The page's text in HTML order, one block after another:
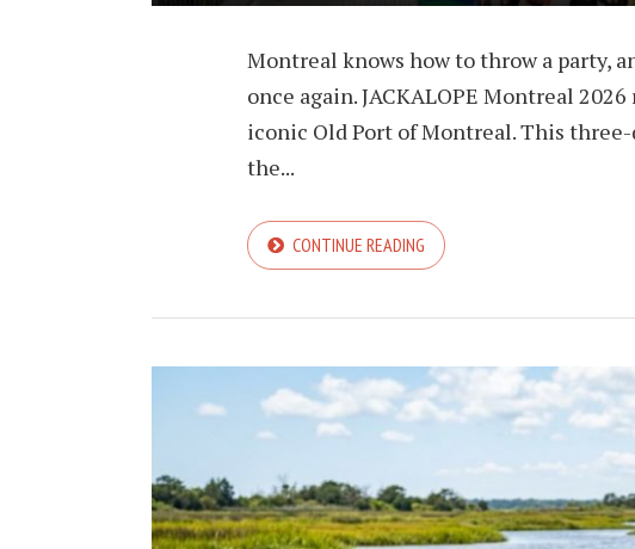
Montreal knows how to throw a party,
once again. JACKALOPE Montreal
iconic Old Port of Montreal. This
the...
CONTINUE READING